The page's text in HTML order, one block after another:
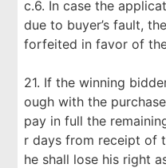
c.6. In case the
due to buyer’s fault,
forfeited in favor of
21. If the winning
ough with the
pay in full the
r days from receipt of
he shall lose his right